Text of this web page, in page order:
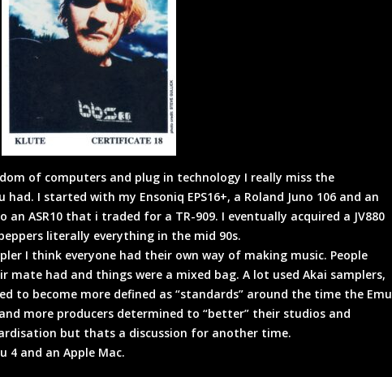
of computers and plug in technology I really miss the
I started with my Ensoniq EPS16+, a Roland Juno 106 and an
ASR10 that i traded for a TR-909. I eventually acquired a JV880
literally everything in the mid 90s.
I think everyone had their own way of making music. People
had and things were a mixed bag. A lot used Akai samplers,
to become more defined as “standards” around the time the Emu
more producers determined to “better” their studios and
but thats a discussion for another time.
4 and an Apple Mac.